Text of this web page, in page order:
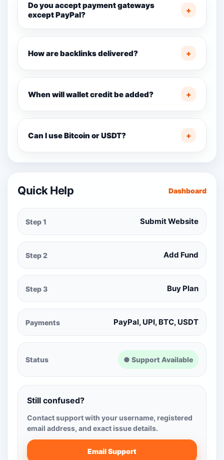
Do you accept payment gateways
except PayPal?
+
How are backlinks delivered? +
When will wallet credit be added? +
Can I use Bitcoin or USDT? +
Quick Help Dashboard
Step 1 Submit Website
Step 2 Add Fund
Step 3 Buy Plan
Payments PayPal, UPI, BTC, USDT
Status ● Support Available
Still confused?
Contact support with your username, registered
email address, and exact issue details.
Email Support